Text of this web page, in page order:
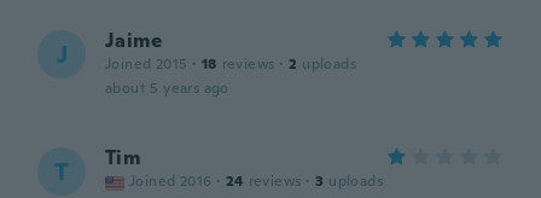
J Jaime
Joined 2015 · 18 reviews · 2 uploads
about 5 years ago
T Tim
Joined 2016 · 24 reviews · 3 uploads